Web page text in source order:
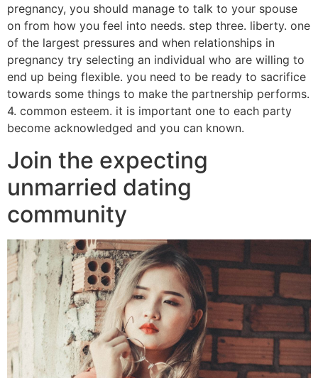
pregnancy, you should manage to talk to your spouse
on from how you feel into needs. step three. liberty. one
of the largest pressures and when relationships in
pregnancy try selecting an individual who are willing to
end up being flexible. you need to be ready to sacrifice
towards some things to make the partnership performs.
4. common esteem. it is important one to each party
become acknowledged and you can known.
Join the expecting
unmarried dating
community